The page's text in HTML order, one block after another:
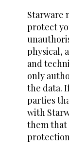
Starware
protect
physical,
and
only
the data.
parties
with
them that